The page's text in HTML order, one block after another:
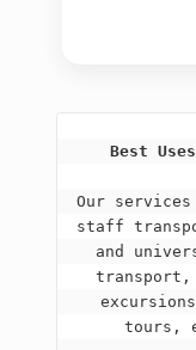
Best
Our
staff
and
transport,
tours,